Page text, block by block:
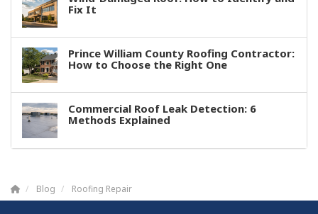
Fix It
Prince William County Roofing Contractor:
How to Choose the Right One
Commercial Roof Leak Detection: 6
Methods Explained
Blog Roofing Repair